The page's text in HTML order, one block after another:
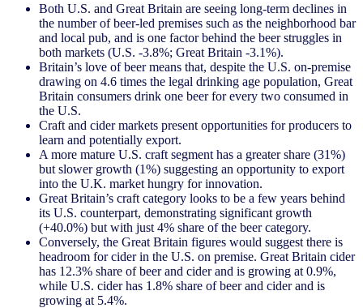
Both U.S. and Great Britain are seeing long-term declines in
the number of beer-led premises such as the neighborhood bar
and local pub, and is one factor behind the beer struggles in
both markets (U.S. -3.8%; Great Britain -3.1%).
Britain’s love of beer means that, despite the U.S. on-premise
drawing on 4.6 times the legal drinking age population, Great
Britain consumers drink one beer for every two consumed in
the U.S.
Craft and cider markets present opportunities for producers to
learn and potentially export.
A more mature U.S. craft segment has a greater share (31%)
but slower growth (1%) suggesting an opportunity to export
into the U.K. market hungry for innovation.
Great Britain’s craft category looks to be a few years behind
its U.S. counterpart, demonstrating significant growth
(+40.0%) but with just 4% share of the beer category.
Conversely, the Great Britain figures would suggest there is
headroom for cider in the U.S. on premise. Great Britain cider
has 12.3% share of beer and cider and is growing at 0.9%,
while U.S. cider has 1.8% share of beer and cider and is
growing at 5.4%.